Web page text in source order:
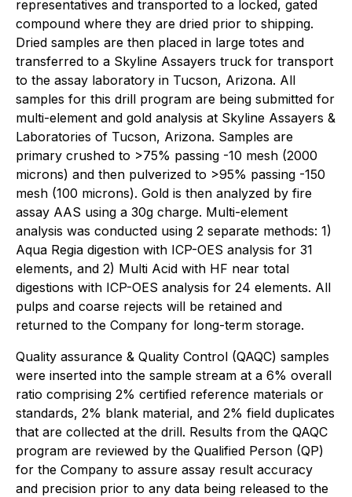
representatives and transported to a locked, gated
compound where they are dried prior to shipping.
Dried samples are then placed in large totes and
transferred to a Skyline Assayers truck for transport
to the assay laboratory in Tucson, Arizona. All
samples for this drill program are being submitted for
multi-element and gold analysis at Skyline Assayers &
Laboratories of Tucson, Arizona. Samples are
primary crushed to >75% passing -10 mesh (2000
microns) and then pulverized to >95% passing -150
mesh (100 microns). Gold is then analyzed by fire
assay AAS using a 30g charge. Multi-element
analysis was conducted using 2 separate methods: 1)
Aqua Regia digestion with ICP-OES analysis for 31
elements, and 2) Multi Acid with HF near total
digestions with ICP-OES analysis for 24 elements. All
pulps and coarse rejects will be retained and
returned to the Company for long-term storage.
Quality assurance & Quality Control (QAQC) samples
were inserted into the sample stream at a 6% overall
ratio comprising 2% certified reference materials or
standards, 2% blank material, and 2% field duplicates
that are collected at the drill. Results from the QAQC
program are reviewed by the Qualified Person (QP)
for the Company to assure assay result accuracy
and precision prior to any data being released to the